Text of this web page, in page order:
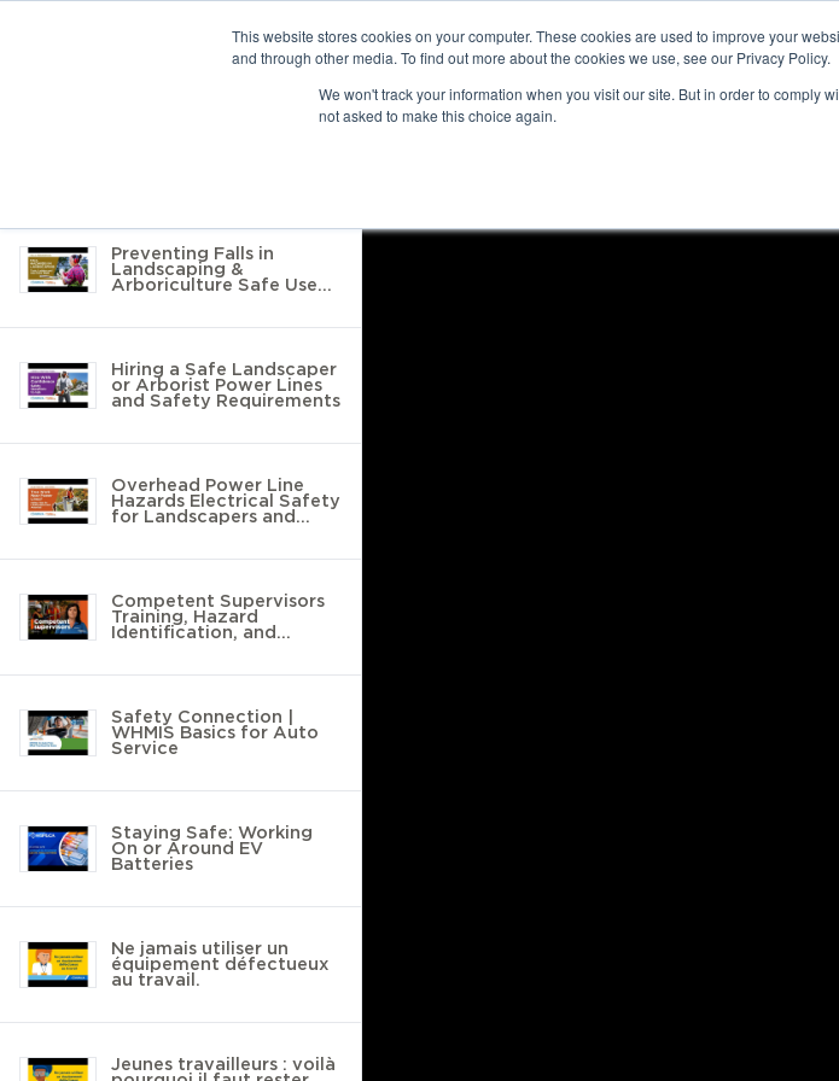
This website stores cookies on your computer. These cookies are used to improve your
and through other media. To find out more about the cookies we use, see our Privacy Policy.
We won't track your information when you visit our site. But in order to comply
not asked to make this choice again.
Preventing Falls in
Landscaping &
Arboriculture Safe Use
Hiring a Safe Landscaper
or Arborist Power Lines
and Safety Requirements
Overhead Power Line
Hazards Electrical Safety
for Landscapers and
Competent Supervisors
Training, Hazard
Identification, and
Safety Connection |
WHMIS Basics for Auto
Service
Staying Safe: Working
On or Around EV
Batteries
Ne jamais utiliser un
équipement défectueux
au travail.
Jeunes travailleurs : voilà